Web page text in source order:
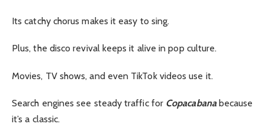
Its catchy chorus makes it easy to sing.
Plus, the disco revival keeps it alive in pop culture.
Movies, TV shows, and even TikTok videos use it.
Search engines see steady traffic for Copacabana because
it’s a classic.